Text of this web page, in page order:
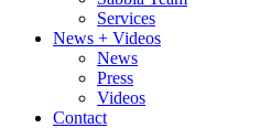
Services
News + Videos
News
Press
Videos
Contact